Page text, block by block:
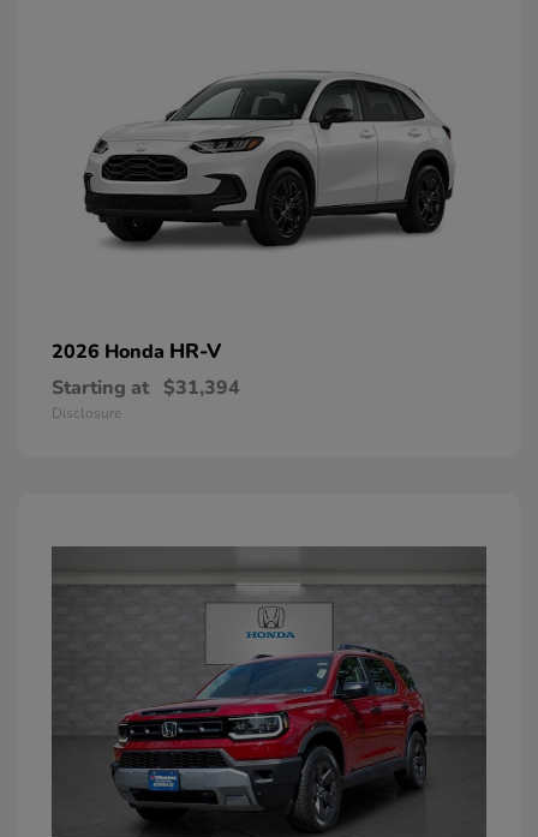
2026 Honda HR-V
Starting at $31,394
Disclosure